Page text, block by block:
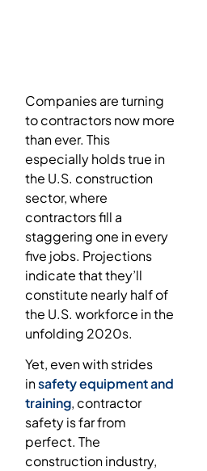
Companies are turning
to contractors now more
than ever. This
especially holds true in
the U.S. construction
sector, where
contractors fill a
staggering one in every
five jobs. Projections
indicate that they’ll
constitute nearly half of
the U.S. workforce in the
unfolding 2020s.
Yet, even with strides
insafety equipment and
training, contractor
safety is far from
perfect. The
construction industry,